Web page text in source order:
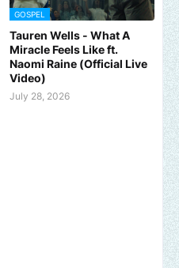
GOSPEL
Tauren Wells - What A
Miracle Feels Like ft.
Naomi Raine (Official Live
Video)
July 28, 2026